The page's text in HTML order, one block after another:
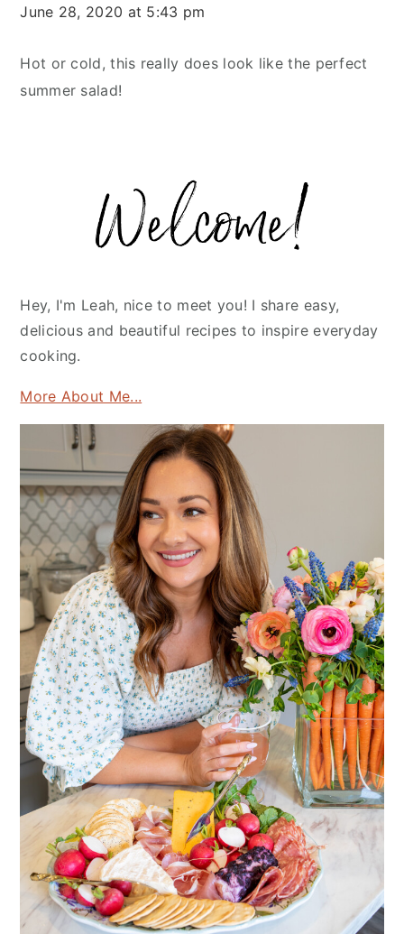
June 28, 2020 at 5:43 pm
Hot or cold, this really does look like the perfect
summer salad!
Sidebar
Hey, I'm Leah, nice to meet you! I share easy,
delicious and beautiful recipes to inspire everyday
cooking.
More About Me...